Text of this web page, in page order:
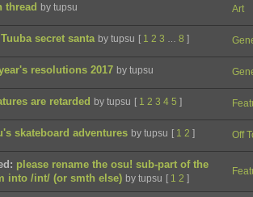
thread by tupsu Art
secret santa by tupsu [ 1 2 3 8 ]
resolutions 2017 by tupsu
are retarded by tupsu [ 1 2 3 4 5 ]
skateboard adventures by tupsu [ 1 2 ] Off
please rename the osu! sub-part of the
into /int/ (or smth else) by tupsu [ 1 2 ]